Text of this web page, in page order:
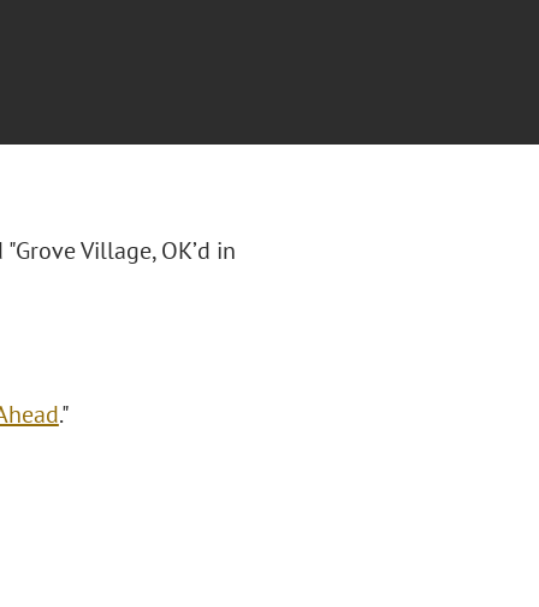
Village, OK’d in
."